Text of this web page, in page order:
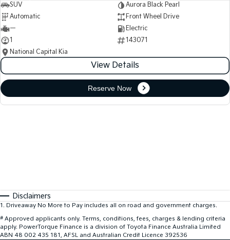
SUV
Aurora Black Pearl
Automatic
Front Wheel Drive
—
Electric
1
143071
National Capital Kia
View Details
Reserve Now
Disclaimers
1 . Driveaway No More to Pay includes all on road and government charges.
# Approved applicants only. Terms, conditions, fees, charges & lending criteria
apply. PowerTorque Finance is a division of Toyota Finance Australia Limited
ABN 48 002 435 181, AFSL and Australian Credit Licence 392536